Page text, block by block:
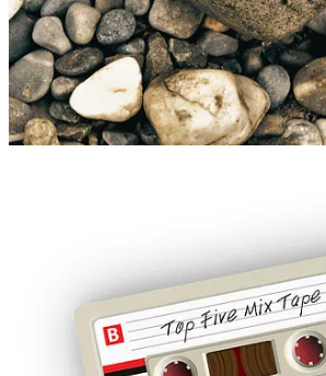
Unlike algorithm-driven engagement, which
pebbling emphasises intentional
or amplifying shared content, individuals in
communities help support creators and
reflecting the power of human agency in
solidarity.
gift-giving, no matter how modest, serves as
[Ed: Did we happen to mention that
?]
Story Idea: Melanie Giuffré